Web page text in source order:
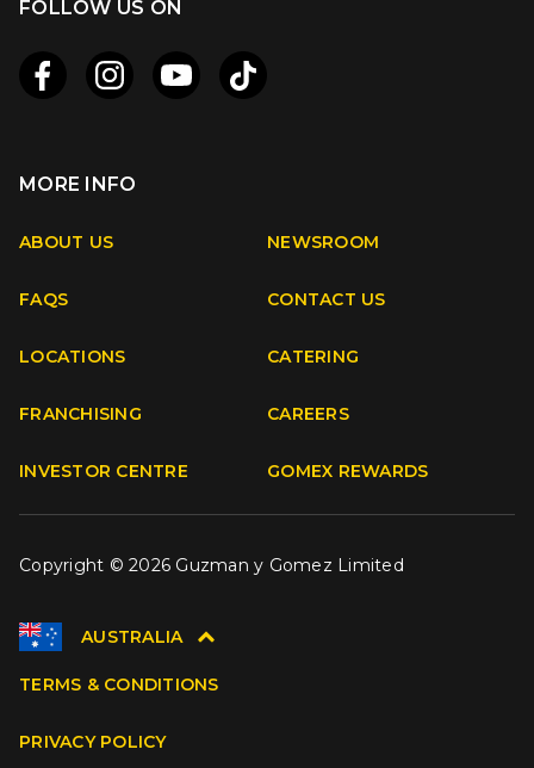
FOLLOW US ON
FacebookInstagram TikTok
MORE INFO
ABOUT US NEWSROOM
FAQS CONTACT US
LOCATIONS CATERING
FRANCHISING CAREERS
INVESTOR CENTRE GOMEX REWARDS
Copyright © 2026 Guzman y Gomez Limited
AUSTRALIA
TERMS & CONDITIONS
PRIVACY POLICY